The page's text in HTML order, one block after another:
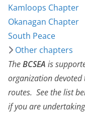
Kamloops Chapter
Okanagan Chapter
South Peace
Other chapters
TheBCSEA is
organization
routes. See the list
if you are